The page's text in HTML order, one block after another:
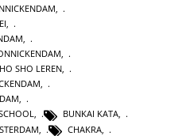
,
,
,
,
SHO LEREN,
,
,
, BUNKAI KATA,
CHAKRA